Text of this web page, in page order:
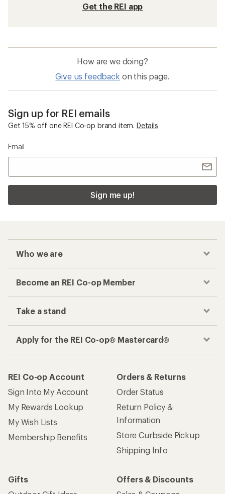
Get the REI app
How are we doing?
Give us feedback on this page.
Sign up for REI emails
Get 15% off one REI Co-op brand item. Details
Email
Sign me up!
Who we are
Become an REI Co-op Member
Take a stand
Apply for the REI Co-op® Mastercard®
REI Co-op Account
Sign Into My Account
My Rewards Lookup
My Wish Lists
Membership Benefits
Orders & Returns
Order Status
Return Policy &
Information
Store Curbside Pickup
Shipping Info
Gifts
Offers & Discounts